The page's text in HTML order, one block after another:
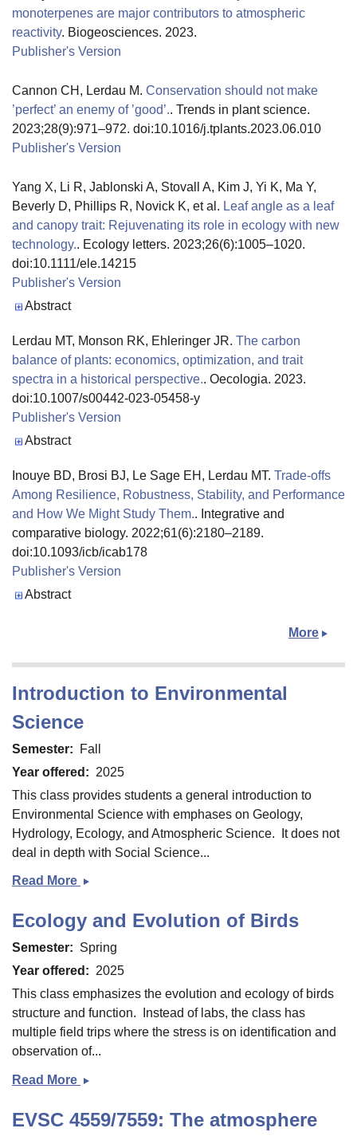
monoterpenes are major contributors to atmospheric
reactivity. Biogeosciences. 2023.
Publisher's Version
Publisher's Version
Cannon CH, Lerdau M. Conservation should not make
’perfect’ an enemy of ’good’.. Trends in plant science.
2023;28(9):971–972. doi:10.1016/j.tplants.2023.06.010
Publisher's Version
Publisher's Version
Yang X, Li R, Jablonski A, Stovall A, Kim J, Yi K, Ma Y,
Beverly D, Phillips R, Novick K, et al. Leaf angle as a leaf
and canopy trait: Rejuvenating its role in ecology with new
technology.. Ecology letters. 2023;26(6):1005–1020.
doi:10.1111/ele.14215
Publisher's Version
Publisher's Version
Abstract
Lerdau MT, Monson RK, Ehleringer JR. The carbon
balance of plants: economics, optimization, and trait
spectra in a historical perspective.. Oecologia. 2023.
doi:10.1007/s00442-023-05458-y
Publisher's Version
Publisher's Version
Abstract
Inouye BD, Brosi BJ, Le Sage EH, Lerdau MT. Trade-offs
Among Resilience, Robustness, Stability, and Performance
and How We Might Study Them.. Integrative and
comparative biology. 2022;61(6):2180–2189.
doi:10.1093/icb/icab178
Publisher's Version
Publisher's Version
Abstract
More
Introduction to Environmental
Science
Semester
Fall
Year offered
2025
This class provides students a general introduction to
Environmental Science with emphases on Geology,
Hydrology, Ecology, and Atmospheric Science. It does not
deal in depth with Social Science...
Read More Introduction
Environmental
Ecology and Evolution of Birds
Semester
Spring
Year offered
2025
This class emphasizes the evolution and ecology of birds
structure and function. Instead of labs, the class has
multiple field trips where the stress is on identification and
observation of...
Read More Ecology
Evolution
EVSC 4559/7559: The atmosphere